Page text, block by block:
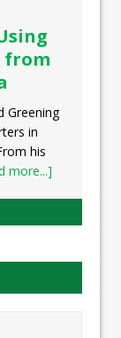
from
Greening
in
his
more...]